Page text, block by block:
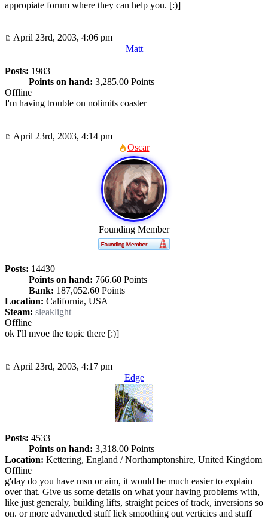
appropiate forum where they can help you. [:)]
April 23rd, 2003, 4:06 pm
Matt
Posts: 1983
Points on hand: 3,285.00 Points
Offline
I'm having trouble on nolimits coaster
April 23rd, 2003, 4:14 pm
Oscar
Founding Member
Posts: 14430
Points on hand: 766.60 Points
Bank: 187,052.60 Points
Location: California, USA
Steam: sleaklight
Offline
ok I'll mvoe the topic there [:)]
April 23rd, 2003, 4:17 pm
Edge
Posts: 4533
Points on hand: 3,318.00 Points
Location: Kettering, England / Northamptonshire, United Kingdom
Offline
g'day do you have msn or aim, it would be much easier to explain
over that. Give us some details on what your having problems with,
like just generaly, building lifts, straight peices of track, inversions so
on. or more advancded stuff liek smoothing out verticies and stuff